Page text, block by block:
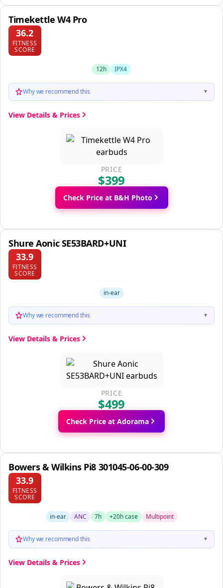
Timekettle W4 Pro
36.2
FITNESS
SCORE
12h IPX4
Why we recommend this ▼
View Details & Prices
PRICE
$399
Check Price at B&H Photo
Shure Aonic SE53BARD+UNI
33.9
FITNESS
SCORE
in-ear
Why we recommend this ▼
View Details & Prices
PRICE
$499
Check Price at Adorama
Bowers & Wilkins Pi8 301045-06-00-309
33.9
FITNESS
SCORE
in-ear ANC 7h +20h case Multipoint
Why we recommend this ▼
View Details & Prices